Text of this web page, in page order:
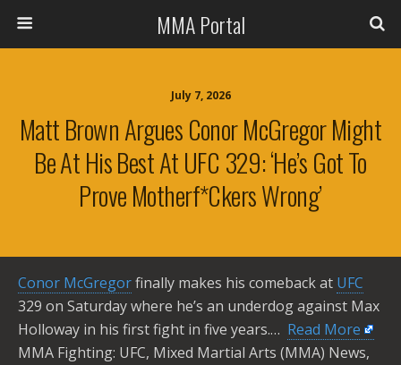
MMA Portal
July 7, 2026
Matt Brown Argues Conor McGregor Might
Be At His Best At UFC 329: ‘He’s Got To
Prove Motherf*ckers Wrong’
Conor McGregorfinally makes his comeback at UFC
329 on Saturday where he’s an underdog against Max
Holloway in his first fight in five years.… ​ Read More
MMA Fighting: UFC, Mixed Martial Arts (MMA) News,